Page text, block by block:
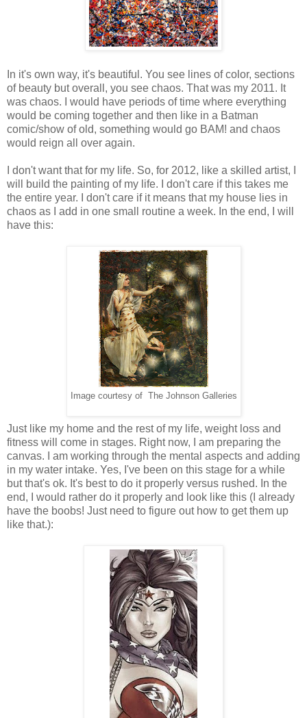
In it's own way, it's beautiful. You see lines of color, sections
of beauty but overall, you see chaos. That was my 2011. It
was chaos. I would have periods of time where everything
would be coming together and then like in a Batman
comic/show of old, something would go BAM! and chaos
would reign all over again.
I don't want that for my life. So, for 2012, like a skilled artist, I
will build the painting of my life. I don't care if this takes me
the entire year. I don't care if it means that my house lies in
chaos as I add in one small routine a week. In the end, I will
have this:
Image courtesy of The Johnson Galleries
Just like my home and the rest of my life, weight loss and
fitness will come in stages. Right now, I am preparing the
canvas. I am working through the mental aspects and adding
in my water intake. Yes, I've been on this stage for a while
but that's ok. It's best to do it properly versus rushed. In the
end, I would rather do it properly and look like this (I already
have the boobs! Just need to figure out how to get them up
like that.):